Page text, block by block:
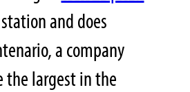
and does
a company
largest in the